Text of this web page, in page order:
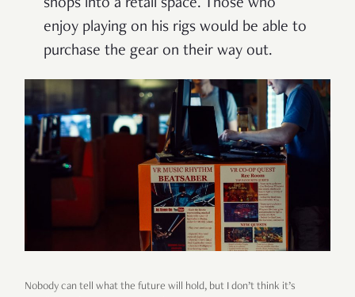
shops into a retail space. Those who
enjoy playing on his rigs would be able to
purchase the gear on their way out.
Nobody can tell what the future will hold, but I don’t think it’s